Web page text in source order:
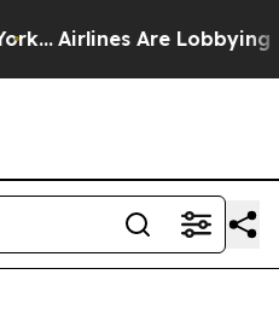
Airlines Are Lobbying To